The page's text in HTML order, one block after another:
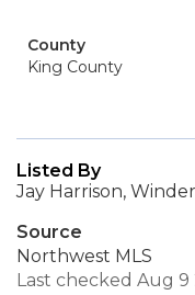
County
King County
Listed By
Jay Harrison,
Source
Northwest MLS
Last checked Aug 9